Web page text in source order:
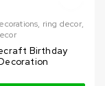
, ring decor,
Birthday